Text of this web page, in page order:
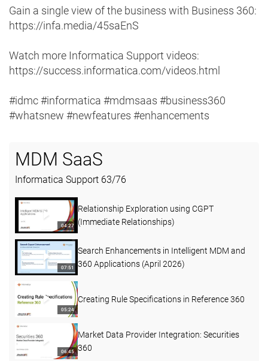
Gain a single view of the business with Business 360:
https://infa.media/45saEnS
Watch more Informatica Support videos:
https://success.informatica.com/videos.html
#idmc #informatica #mdmsaas #business360
#whatsnew #newfeatures #enhancements
MDM SaaS
Informatica Support 63/76
04:27
Relationship Exploration using CGPT
(Immediate Relationships)
07:51
Search Enhancements in Intelligent MDM and
360 Applications (April 2026)
05:24
Creating Rule Specifications in Reference 360
06:45
Market Data Provider Integration: Securities
360